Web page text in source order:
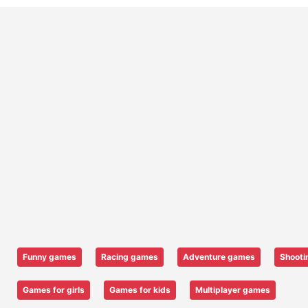
Funny games Racing games Adventure games
Games for girls Games for kids Multiplayer games